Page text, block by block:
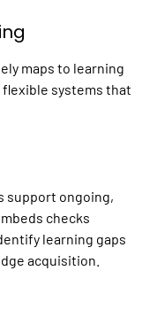
maps to learning
systems that
support ongoing,
checks
learning gaps
acquisition.